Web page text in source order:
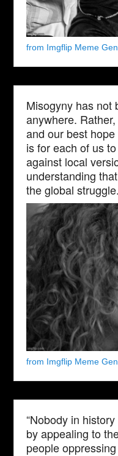
from Imgflip Meme
Misogyny has not
anywhere.
and our best
is for each of us
against local
understanding
the global
from Imgflip Meme
“Nobody in
by appealing to
people